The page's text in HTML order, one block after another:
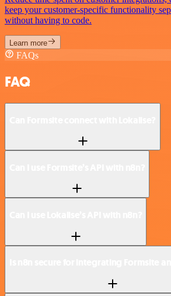
keep your customer-specific functionality
without having to code.
Learn more
FAQs
FAQ